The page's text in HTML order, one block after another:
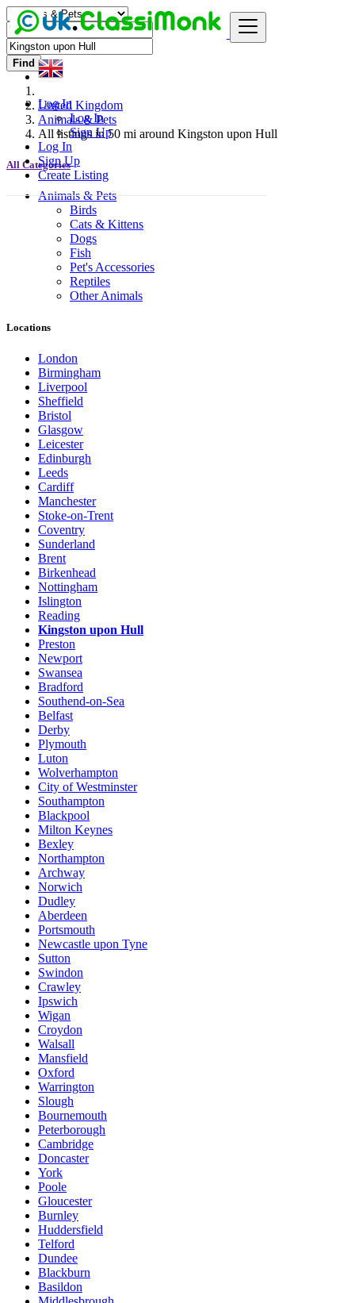
Log In
Log In
Sign Up
Log In
Sign Up
Create Listing
Find
United Kingdom
Animals & Pets
All listings in 50 mi around Kingston upon Hull
All Categories
Animals & Pets
Birds
Cats & Kittens
Dogs
Fish
Pet's Accessories
Reptiles
Other Animals
Locations
London
Birmingham
Liverpool
Sheffield
Bristol
Glasgow
Leicester
Edinburgh
Leeds
Cardiff
Manchester
Stoke-on-Trent
Coventry
Sunderland
Brent
Birkenhead
Nottingham
Islington
Reading
Kingston upon Hull
Preston
Newport
Swansea
Bradford
Southend-on-Sea
Belfast
Derby
Plymouth
Luton
Wolverhampton
City of Westminster
Southampton
Blackpool
Milton Keynes
Bexley
Northampton
Archway
Norwich
Dudley
Aberdeen
Portsmouth
Newcastle upon Tyne
Sutton
Swindon
Crawley
Ipswich
Wigan
Croydon
Walsall
Mansfield
Oxford
Warrington
Slough
Bournemouth
Peterborough
Cambridge
Doncaster
York
Poole
Gloucester
Burnley
Huddersfield
Telford
Dundee
Blackburn
Basildon